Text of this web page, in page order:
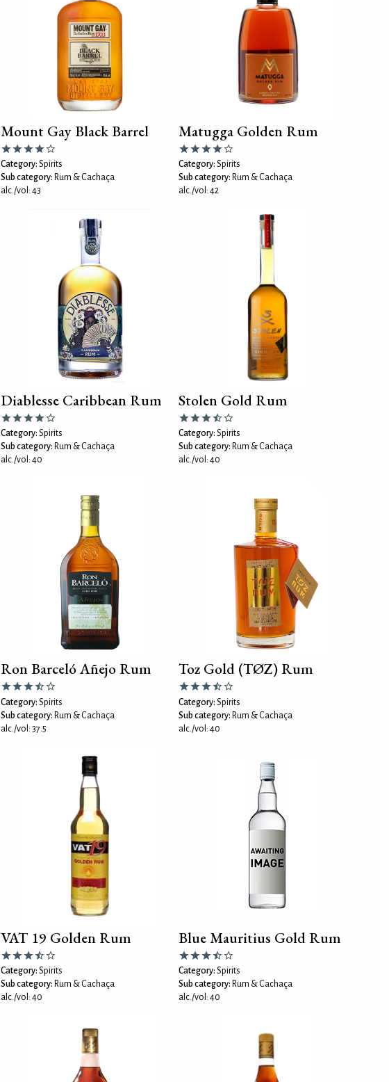
Mount Gay Black Barrel
Category: Spirits
Sub category: Rum & Cachaça
alc./vol: 43
Matugga Golden Rum
Category: Spirits
Sub category: Rum & Cachaça
alc./vol: 42
Diablesse Caribbean Rum
Category: Spirits
Sub category: Rum & Cachaça
alc./vol: 40
Stolen Gold Rum
Category: Spirits
Sub category: Rum & Cachaça
alc./vol: 40
Ron Barceló Añejo Rum
Category: Spirits
Sub category: Rum & Cachaça
alc./vol: 37.5
Toz Gold (TØZ) Rum
Category: Spirits
Sub category: Rum & Cachaça
alc./vol: 40
VAT 19 Golden Rum
Category: Spirits
Sub category: Rum & Cachaça
alc./vol: 40
Blue Mauritius Gold Rum
Category: Spirits
Sub category: Rum & Cachaça
alc./vol: 40